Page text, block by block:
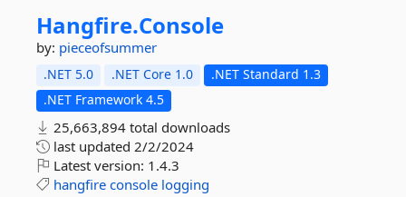
Hangfire.Console
by: pieceofsummer
.NET 5.0 .NET Core 1.0
.NET Standard 1.3
.NET Framework 4.5
25,663,894 total downloads
last updated 2/2/2024
Latest version: 1.4.3
hangfire console logging